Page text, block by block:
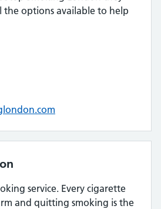
options available to help
service. Every cigarette
and quitting smoking is the